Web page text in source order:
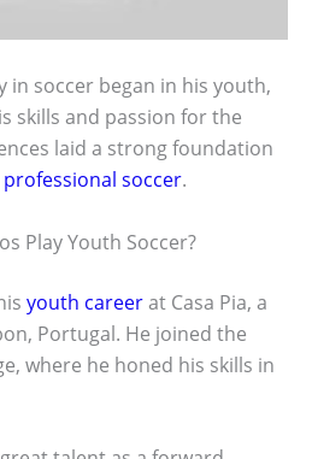
in soccer began in his youth,
skills and passion for the
laid a strong foundation
professional soccer.
Play Youth Soccer?
youth careerat Casa Pia, a
Portugal. He joined the
where he honed his skills in